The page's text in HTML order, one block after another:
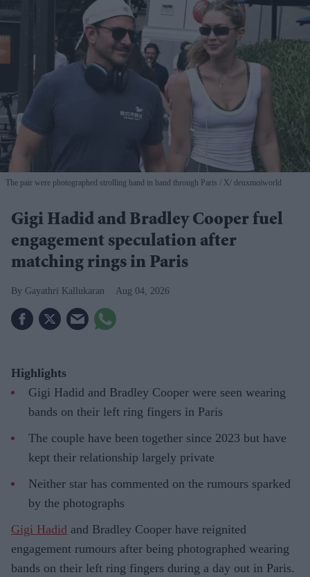
The pair were photographed strolling hand in hand through Paris X/ deuxmoiworld
Gigi Hadid and Bradley Cooper fuel
engagement speculation after
matching rings in Paris
Gayathri Kallukaran Aug 04, 2026
Highlights
Gigi Hadid and Bradley Cooper were seen wearing
bands on their left ring fingers in Paris
The couple have been together since 2023 but have
kept their relationship largely private
Neither star has commented on the rumours sparked
by the photographs
Gigi Hadid and Bradley Cooper have reignited
engagement rumours after being photographed wearing
bands on their left ring fingers during a day out in Paris.